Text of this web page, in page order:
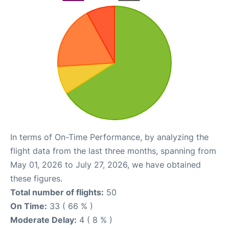
In terms of On-Time Performance, by analyzing the
flight data from the last three months, spanning from
May 01, 2026 to July 27, 2026, we have obtained
these figures.
Total number of flights: 50
On Time: 33 ( 66 % )
Moderate Delay: 4 ( 8 % )